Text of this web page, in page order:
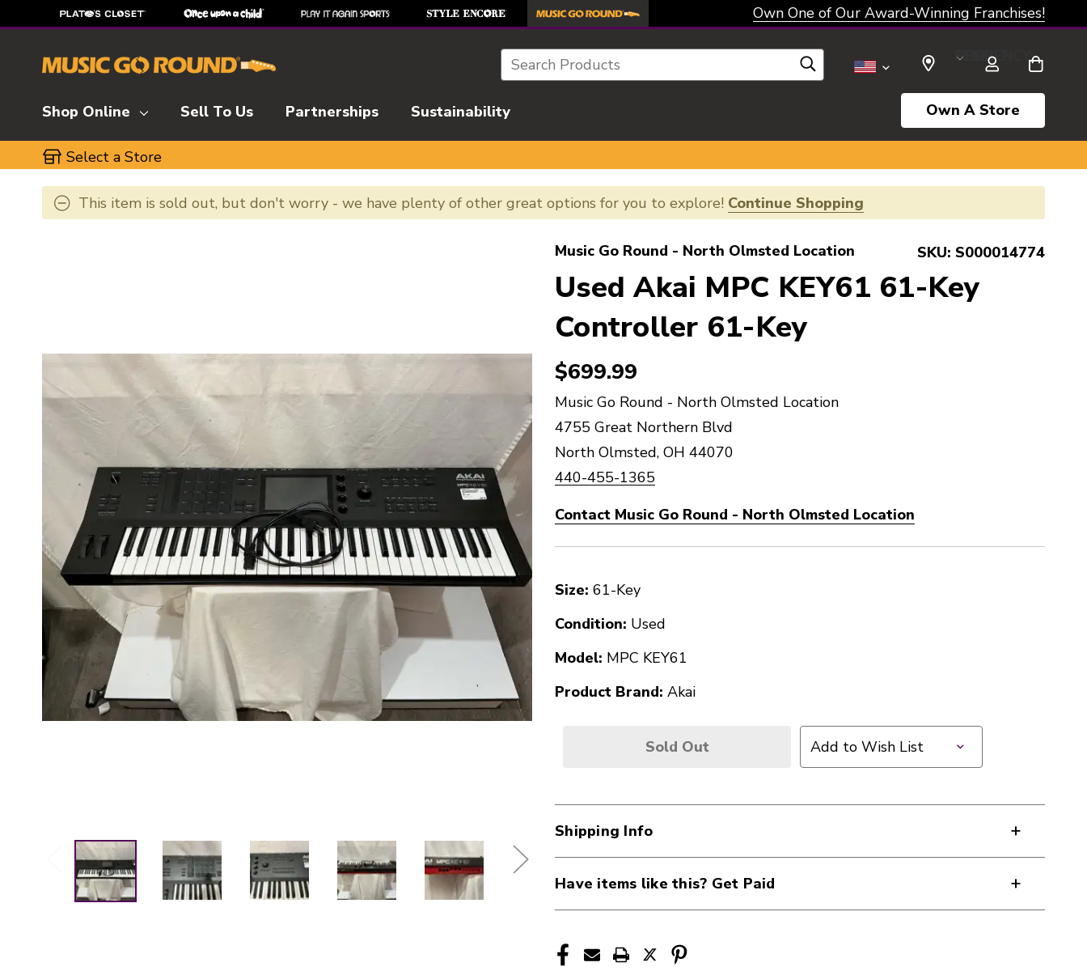
Own One of Our Award-Winning Franchises!
Search SELECT CURRENCY: USD
Shop Online Sell To Us Partnerships Sustainability Own A Store
Select a Store
This item is sold out, but don't worry - we have plenty of other great options for you to explore! Continue Shopping
Music Go Round - North Olmsted Location SKU: S000014774
Used Akai MPC KEY61 61-Key
Controller 61-Key
$699.99
Music Go Round - North Olmsted Location
4755 Great Northern Blvd
North Olmsted, OH 44070
440-455-1365
Contact Music Go Round - North Olmsted Location
Size: 61-Key
Condition: Used
Model: MPC KEY61
Product Brand: Akai
Sold Out Add to Wish List
Shipping Info
Have items like this? Get Paid